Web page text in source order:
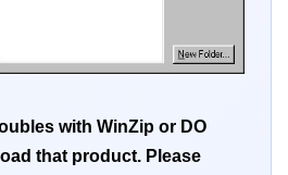
with WinZip or DO
that product. Please